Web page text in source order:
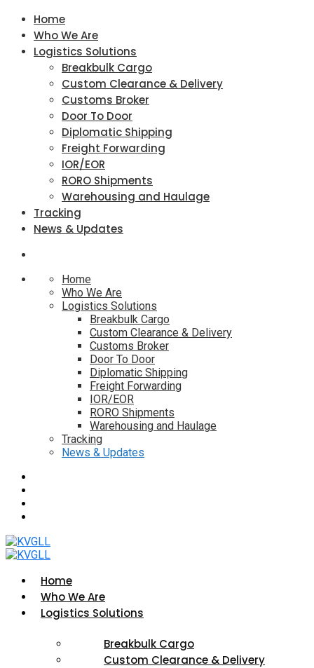
Home
Who We Are
Logistics Solutions
Breakbulk Cargo
Custom Clearance & Delivery
Customs Broker
Door To Door
Diplomatic Shipping
Freight Forwarding
IOR/EOR
RORO Shipments
Warehousing and Haulage
Tracking
News & Updates
Home
Who We Are
Logistics Solutions
Breakbulk Cargo
Custom Clearance & Delivery
Customs Broker
Door To Door
Diplomatic Shipping
Freight Forwarding
IOR/EOR
RORO Shipments
Warehousing and Haulage
Tracking
News & Updates
Home
Who We Are
Logistics Solutions
Breakbulk Cargo
Custom Clearance & Delivery